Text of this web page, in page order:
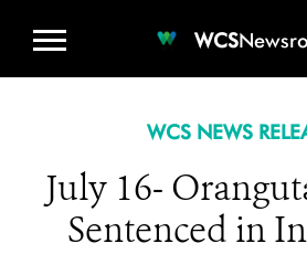
WCS
WCS NEWS
July 16-
Sentenced in